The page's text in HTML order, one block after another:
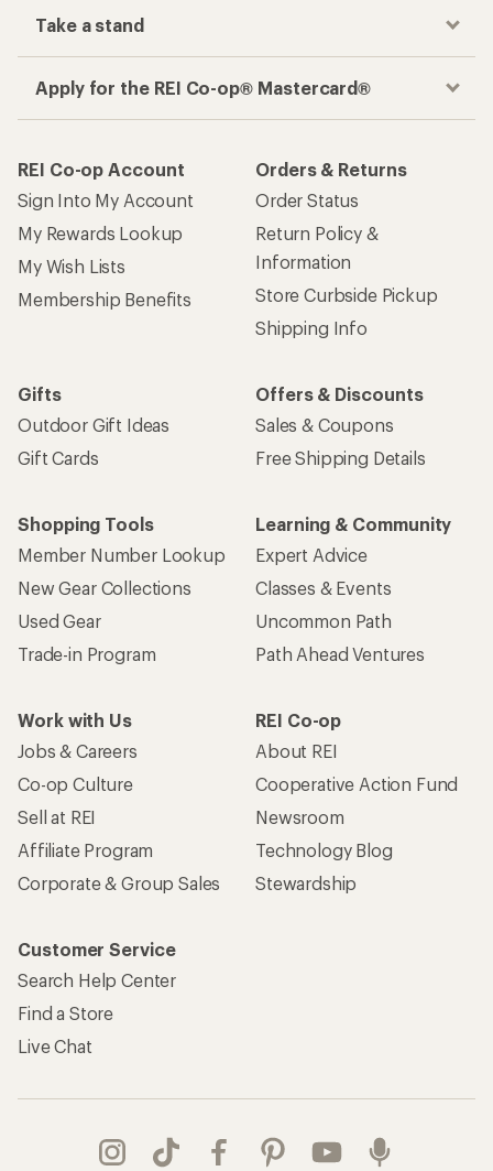
Take a stand
Apply for the REI Co-op® Mastercard®
REI Co-op Account
Sign Into My Account
My Rewards Lookup
My Wish Lists
Membership Benefits
Orders & Returns
Order Status
Return Policy &
Information
Store Curbside Pickup
Shipping Info
Gifts
Outdoor Gift Ideas
Gift Cards
Offers & Discounts
Sales & Coupons
Free Shipping Details
Shopping Tools
Member Number Lookup
New Gear Collections
Used Gear
Trade-in Program
Learning & Community
Expert Advice
Classes & Events
Uncommon Path
Path Ahead Ventures
Work with Us
Jobs & Careers
Co-op Culture
Sell at REI
Affiliate Program
Corporate & Group Sales
REI Co-op
About REI
Cooperative Action Fund
Newsroom
Technology Blog
Stewardship
Customer Service
Search Help Center
Find a Store
Live Chat